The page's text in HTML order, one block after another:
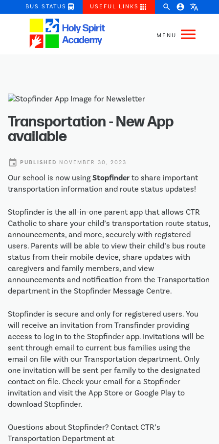
BUS STATUS directions_bus USEFUL LINKS apps search account_circle translate
Transportation - New App
available
event PUBLISHED NOVEMBER 30, 2023
Our school is now usingStopfinder to share important
transportation information and route status updates!
Stopfinder is the all-in-one parent app that allows CTR
Catholic to share your child’s transportation route status,
announcements, and more, securely with registered
users. Parents will be able to view their child’s bus route
status from their mobile device, share updates with
caregivers and family members, and view
announcements and notification from the Transportation
department in the Stopfinder Message Centre.
Stopfinder is secure and only for registered users. You
will receive an invitation from Transfinder providing
access to log in to the Stopfinder app. Invitations will be
sent through email to current bus families using the
email on file with our Transportation department. Only
one invitation will be sent per family to the designated
contact on file. Check your email for a Stopfinder
invitation and visit the App Store or Google Play to
download Stopfinder.
Questions about Stopfinder? Contact CTR’s
Transportation Department at